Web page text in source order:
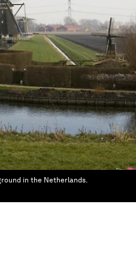
in the Netherlands.